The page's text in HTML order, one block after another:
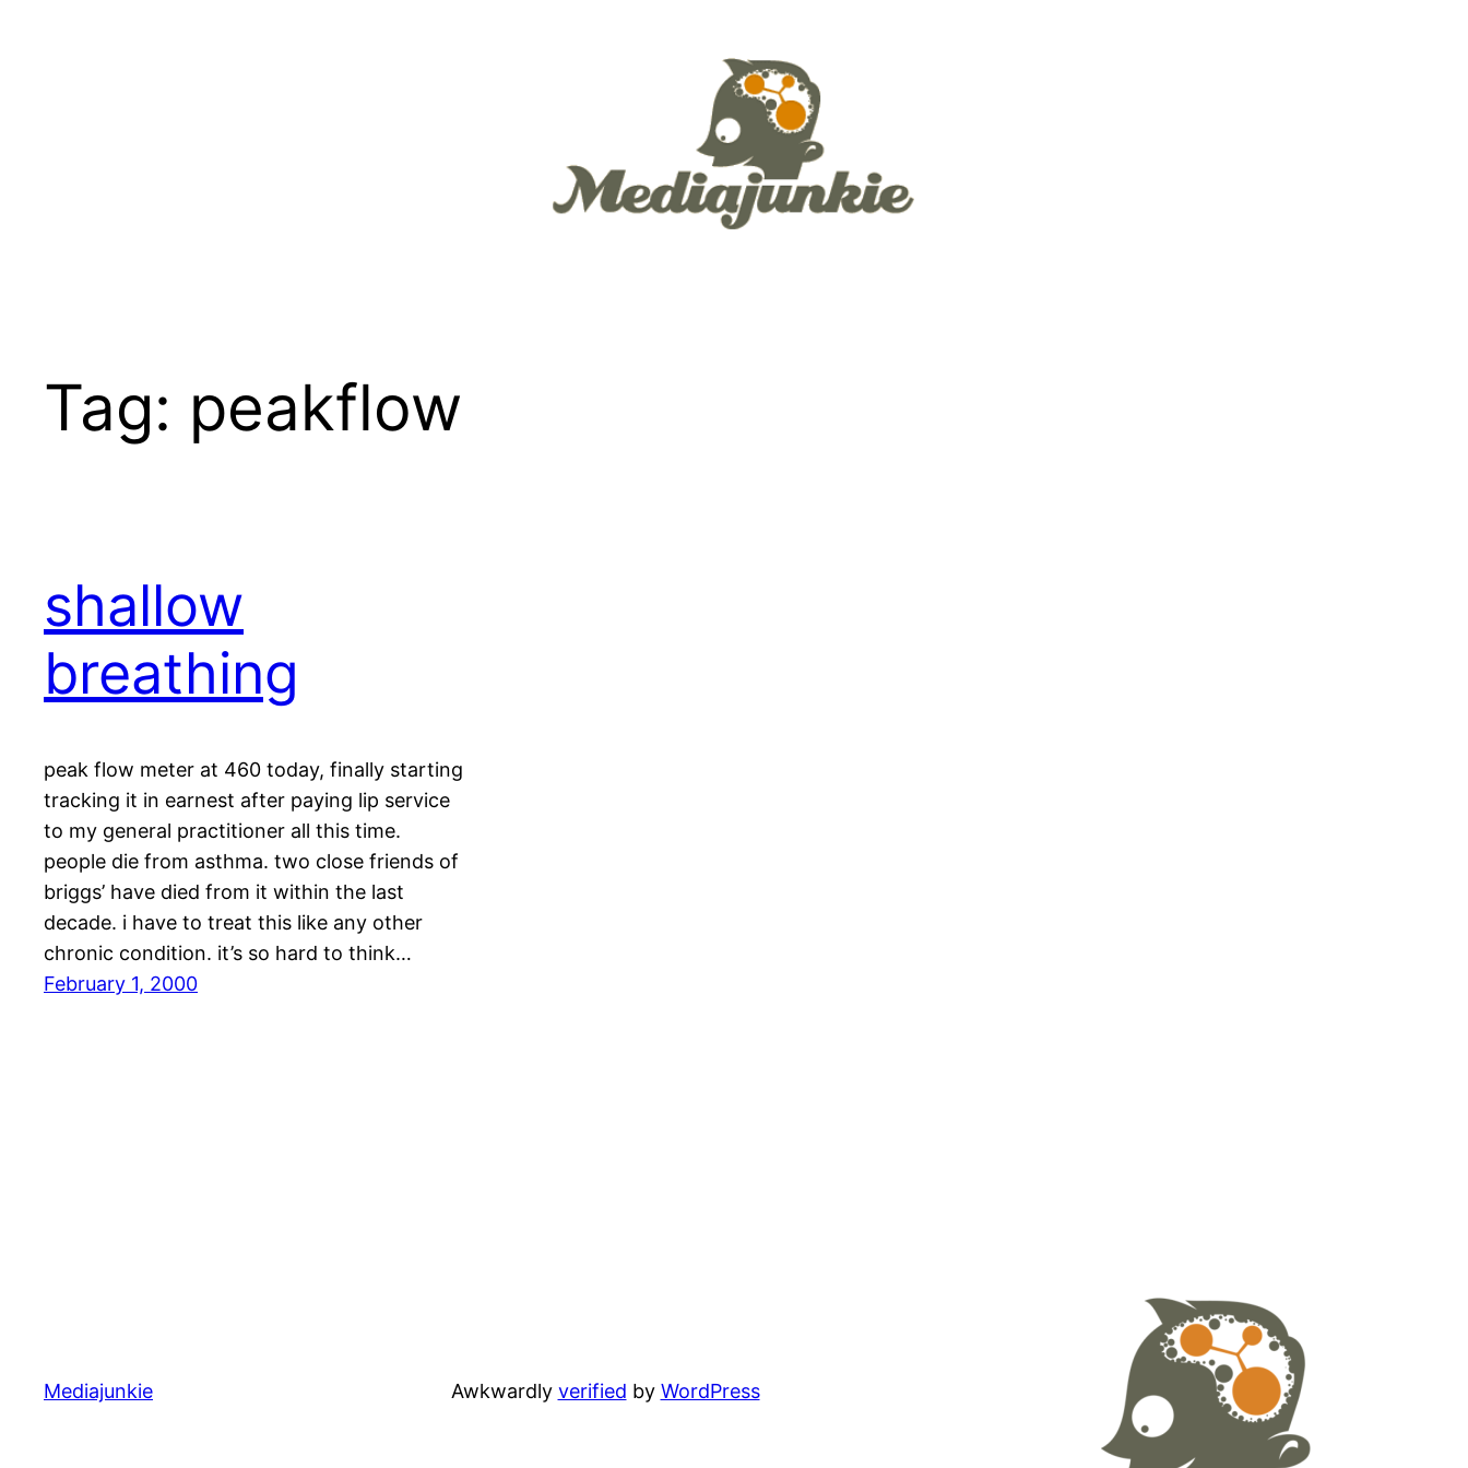
Tag: peakflow
shallow
breathing
peak flow meter at 460 today, finally starting
tracking it in earnest after paying lip service
to my general practitioner all this time.
people die from asthma. two close friends of
briggs’ have died from it within the last
decade. i have to treat this like any other
chronic condition. it’s so hard to think…
February 1, 2000
Mediajunkie Awkwardly verified by WordPress